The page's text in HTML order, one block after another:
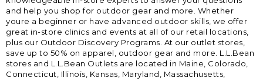
and help you shop for outdoor gear and more. Whether
youre a beginner or have advanced outdoor skills, we offer
great in-store clinics and events at all of our retail locations,
plus our Outdoor Discovery Programs. At our outlet stores,
save up to 50% on apparel, outdoor gear and more. L.L.Bean
stores and L.L.Bean Outlets are located in Maine, Colorado,
Connecticut, Illinois, Kansas, Maryland, Massachusetts,